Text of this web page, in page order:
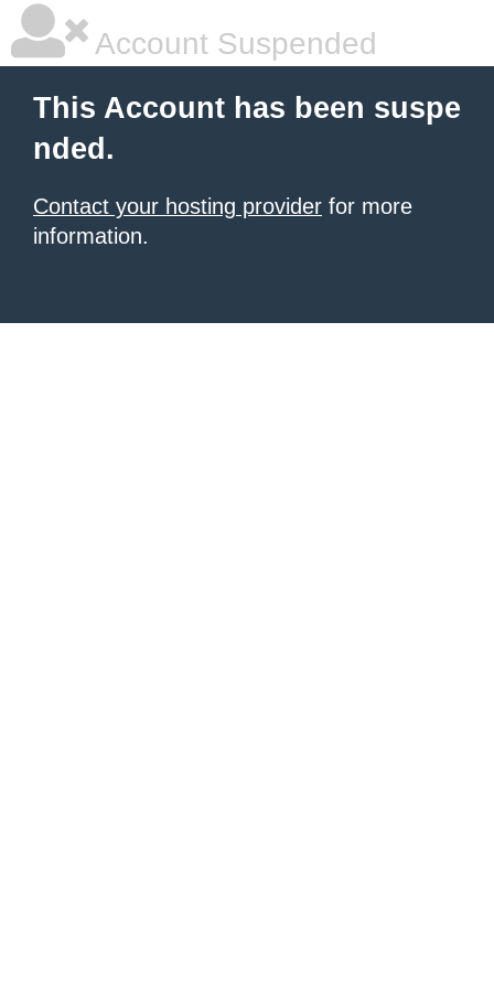
Account Suspended
This Account has been suspe
nded.
Contact your hosting provider for more
information.